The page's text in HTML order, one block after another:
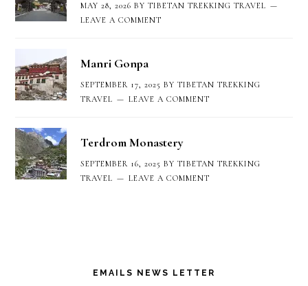
MAY 28, 2026 BYTIBETAN TREKKING TRAVEL
LEAVE A COMMENT
Manri Gonpa
SEPTEMBER 17, 2025 BYTIBETAN TREKKING
TRAVEL
LEAVE A COMMENT
Terdrom Monastery
SEPTEMBER 16, 2025 BYTIBETAN TREKKING
TRAVEL
LEAVE A COMMENT
EMAILS NEWS LETTER